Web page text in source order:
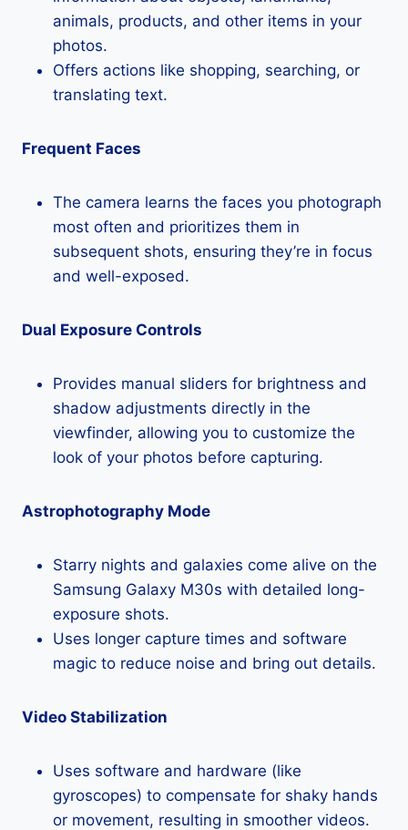
animals, products, and other items in your
photos.
Offers actions like shopping, searching, or
translating text.
Frequent Faces
The camera learns the faces you photograph
most often and prioritizes them in
subsequent shots, ensuring they’re in focus
and well-exposed.
Dual Exposure Controls
Provides manual sliders for brightness and
shadow adjustments directly in the
viewfinder, allowing you to customize the
look of your photos before capturing.
Astrophotography Mode
Starry nights and galaxies come alive on the
Samsung Galaxy M30s with detailed long-
exposure shots.
Uses longer capture times and software
magic to reduce noise and bring out details.
Video Stabilization
Uses software and hardware (like
gyroscopes) to compensate for shaky hands
or movement, resulting in smoother videos.